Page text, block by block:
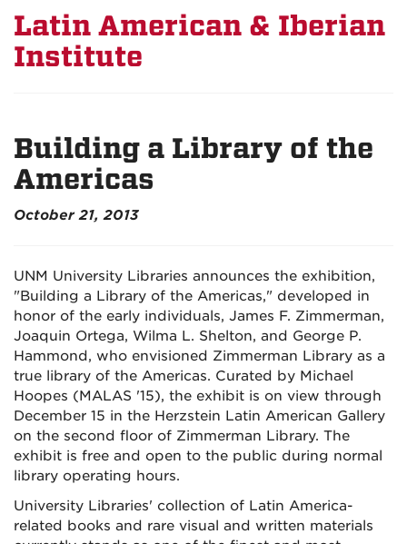
Latin American & Iberian
Institute
Building a Library of the
Americas
October 21, 2013
UNM University Libraries announces the exhibition,
"Building a Library of the Americas," developed in
honor of the early individuals, James F. Zimmerman,
Joaquin Ortega, Wilma L. Shelton, and George P.
Hammond, who envisioned Zimmerman Library as a
true library of the Americas. Curated by Michael
Hoopes (MALAS '15), the exhibit is on view through
December 15 in the Herzstein Latin American Gallery
on the second floor of Zimmerman Library. The
exhibit is free and open to the public during normal
library operating hours.
University Libraries' collection of Latin America-
related books and rare visual and written materials